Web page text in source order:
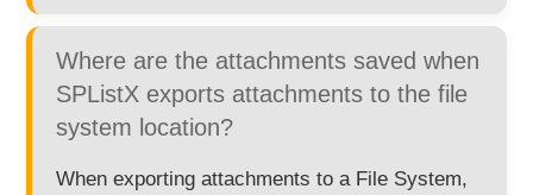
Where are the attachments saved when
SPListX exports attachments to the file
system location?
When exporting attachments to a File System,